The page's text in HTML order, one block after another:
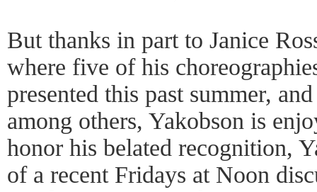
But thanks in part to Janice
where five of his
presented this past summer,
among others, Yakobson is
honor his belated recognition,
of a recent Fridays at Noon